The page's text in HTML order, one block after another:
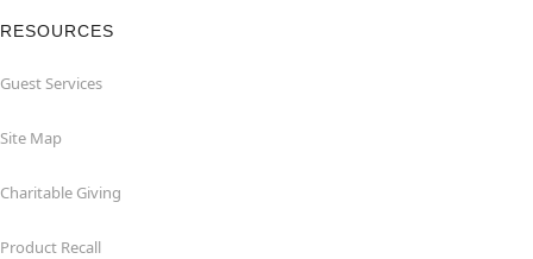
RESOURCES
Guest Services
Site Map
Charitable Giving
Product Recall